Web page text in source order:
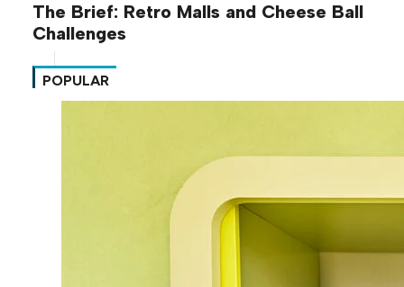
The Brief: Retro Malls and Cheese Ball
Challenges
POPULAR